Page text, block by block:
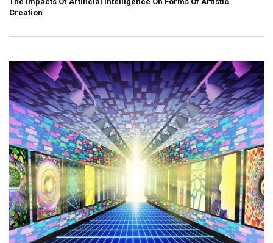
Creation